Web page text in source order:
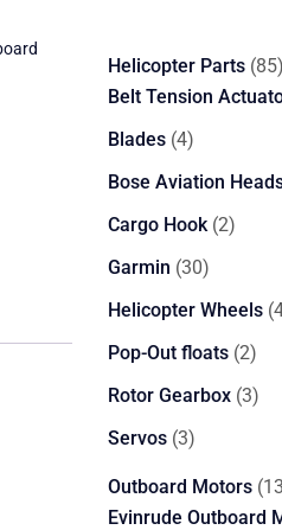
Helicopter Parts 85
Belt Tension
Blades 44
products
Bose Aviation
Cargo Hook 22
Garmin 3030
products
Helicopter Wheels
Pop-Out floats 22
Rotor Gearbox 33
Servos 33
Outboard Motors
Evinrude Outboard